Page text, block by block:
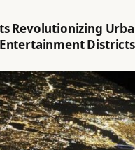
Revolutionizing
Districts